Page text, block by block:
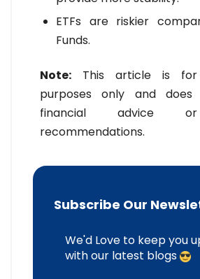
ETFs are riskier
Funds.
Note: This article is for
purposes only and
financial advice
recommendations.
Subscribe Our
We'd Love to keep you
with our latest blogs